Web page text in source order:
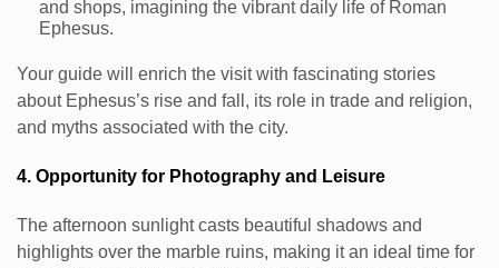
and shops, imagining the vibrant daily life of Roman
Ephesus.
Your guide will enrich the visit with fascinating stories
about Ephesus’s rise and fall, its role in trade and religion,
and myths associated with the city.
4. Opportunity for Photography and Leisure
The afternoon sunlight casts beautiful shadows and
highlights over the marble ruins, making it an ideal time for